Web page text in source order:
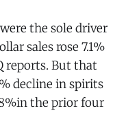
the sole driver
sales rose 7.1%
reports. But that
decline in spirits
the prior four